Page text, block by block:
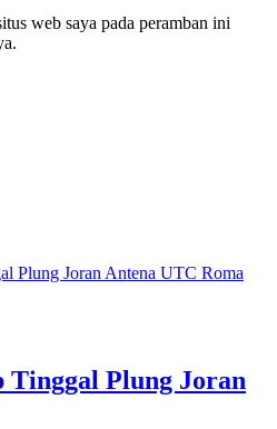
web saya pada peramban ini
Tinggal Plung Joran